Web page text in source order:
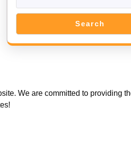
Search
We are committed to providing